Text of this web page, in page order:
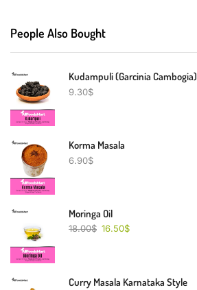
People Also Bought
Kudampuli (Garcinia Cambogia)
9.30$
Korma Masala
6.90$
Moringa Oil
18.00$ 16.50$
Curry Masala Karnataka Style